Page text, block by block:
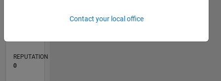
REPUTATION
0
Contact your local office